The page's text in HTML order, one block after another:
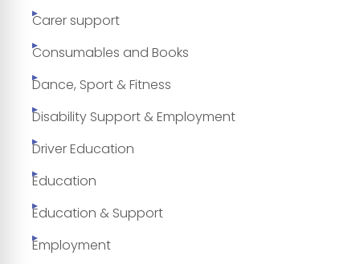
Carer support
Consumables and Books
Dance, Sport & Fitness
Disability Support & Employment
Driver Education
Education
Education & Support
Employment